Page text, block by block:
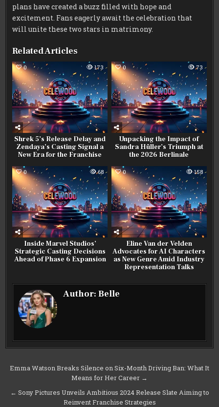
plans have created a buzz filled with hope and
excitement. Fans eagerly await the celebration that
will unite these two stars in matrimony.
Related Articles
0 173
Shrek 5’s Release Delay and
Zendaya’s Casting Signal a
New Era for the Franchise
0 73
Unpacking the Impact of
Sandra Hüller’s Triumph at
the 2026 Berlinale
0 68
Inside Marvel Studios’
Strategic Casting Decisions
Ahead of Phase 6 Expansion
0 158
Eline Van der Velden
Advocates for AI Characters
as New Genre Amid Industry
Representation Talks
Author:Belle
Post
navigation
Emma Watson Breaks Silence on Six-Month Driving Ban: What It
Means for Her Career →
← Sony Pictures Unveils Ambitious 2024 Release Slate Aiming to
Reinvent Franchise Strategies